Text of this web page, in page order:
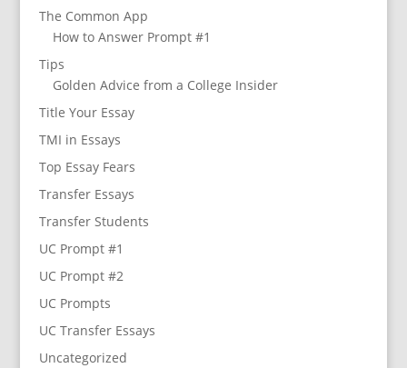
The Common App
How to Answer Prompt #1
Tips
Golden Advice from a College Insider
Title Your Essay
TMI in Essays
Top Essay Fears
Transfer Essays
Transfer Students
UC Prompt #1
UC Prompt #2
UC Prompts
UC Transfer Essays
Uncategorized